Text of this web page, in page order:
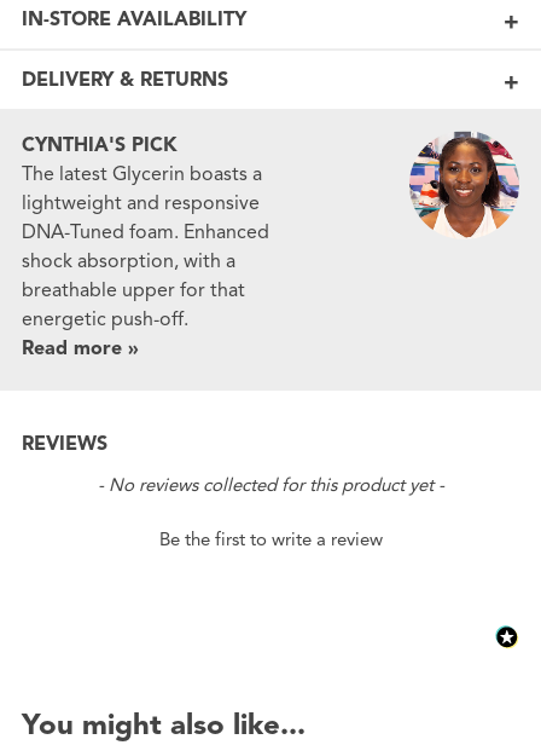
IN-STORE AVAILABILITY
DELIVERY & RETURNS
CYNTHIA'S PICK
The latest Glycerin boasts a
lightweight and responsive
DNA-Tuned foam. Enhanced
shock absorption, with a
breathable upper for that
energetic push-off.
Read more »
REVIEWS
- No reviews collected for this product yet -
Be the first to write a review
New content loaded
You might also like...